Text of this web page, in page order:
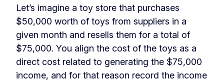
Let’s imagine a toy store that purchases
$50,000 worth of toys from suppliers in a
given month and resells them for a total of
$75,000. You align the cost of the toys as a
direct cost related to generating the $75,000
income, and for that reason record the income